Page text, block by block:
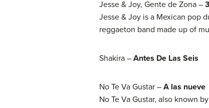
Jesse & Joy, Gente de Zona –
Jesse & Joy is a Mexican pop
reggaeton band made up of
Shakira – Antes De Las Seis
No Te Va Gustar – A las nueve
No Te Va Gustar, also known